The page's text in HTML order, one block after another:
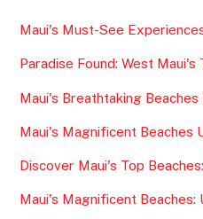
Maui's Must-See
Paradise Found: West Maui's
Maui's Breathtaking Beaches
Maui's Magnificent Beaches
Discover Maui's Top
Maui's Magnificent Beaches: